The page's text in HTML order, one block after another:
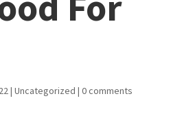
| Uncategorized | 0 comments